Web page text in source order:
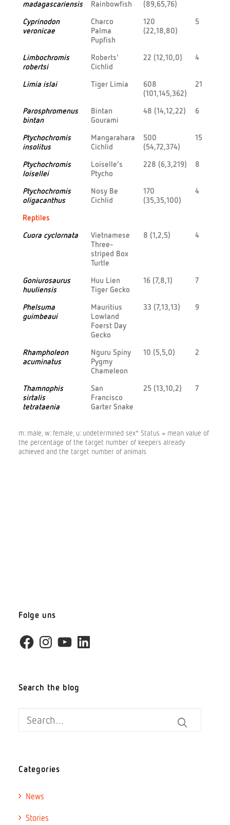
madagascariensis Rainbowfish
(89,65,76)
Cyprinodon
veronicae
Charco
Palma
Pupfish
120
(22,18,80)
5
Limbochromis
robertsi
Roberts'
Cichlid
22 (12,10,0) 4
Limia islai Tiger Limia
608
(101,145,362)
21
Parosphromenus
bintan
Bintan
Gourami
48 (14,12,22) 6
Ptychochromis
insolitus
Mangarahara
Cichlid
500
(54,72,374)
15
Ptychochromis
loisellei
Loiselle’s
Ptycho
228 (6,3,219) 8
Ptychochromis
oligacanthus
Nosy Be
Cichlid
170
(35,35,100)
4
Reptiles
Cuora cyclornata
Vietnamese
Three-
striped Box
Turtle
8 (1,2,5) 4
Goniurosaurus
huuliensis
Huu Lien
Tiger Gecko
16 (7,8,1) 7
Phelsuma
guimbeaui
Mauritius
Lowland
Foerst Day
Gecko
33 (7,13,13) 9
Rhampholeon
acuminatus
Nguru Spiny
Pygmy
Chameleon
10 (5,5,0) 2
Thamnophis
sirtalis
tetrataenia
San
Francisco
Garter Snake
25 (13,10,2) 7
m: male, w: female, u: undetermined sex* Status = mean value of
the percentage of the target number of keepers already
achieved and the target number of animals
Folge uns
FacebookInstagram
YouTubeLinkedIn
Search the blog
Categories
News
Stories